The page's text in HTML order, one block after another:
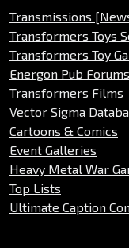
Transmissions
Transformers Toys
Transformers Toy
Energon Pub Forums
Transformers Films
Vector Sigma
Cartoons & Comics
Event Galleries
Heavy Metal War
Top Lists
Ultimate Caption